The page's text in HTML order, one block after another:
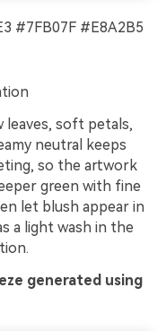
#7FB07F #E8A2B5
leaves, soft petals,
neutral keeps
so the artwork
green with fine
let blush appear in
a light wash in the
generated using